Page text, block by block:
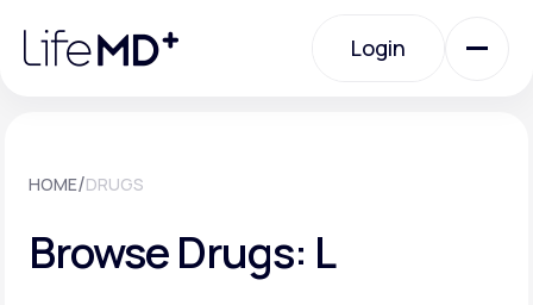
note:
website
Login
Specialty Care
HOME/DRUGS
Browse Drugs: L